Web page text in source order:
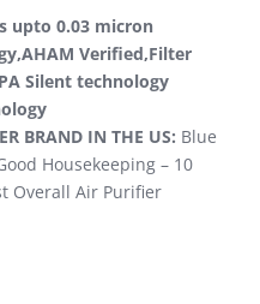
upto 0.03 micron
Verified,Filter
Silent technology
BRAND IN THE US: Blue
Housekeeping – 10
Overall Air Purifier